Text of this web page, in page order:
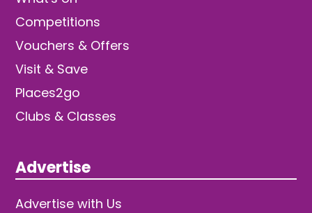
Competitions
Vouchers & Offers
Visit & Save
Places2go
Clubs & Classes
Advertise
Advertise with Us